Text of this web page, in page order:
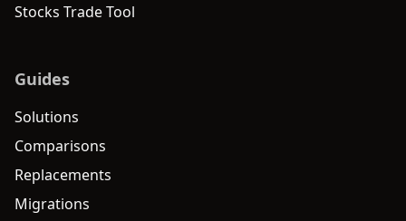
Stocks Trade Tool
Guides
Solutions
Comparisons
Replacements
Migrations